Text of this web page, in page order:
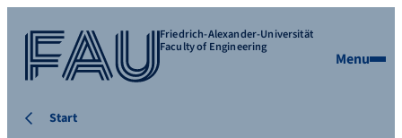
Friedrich-Alexander-Universität
Faculty of Engineering
Menu
Start